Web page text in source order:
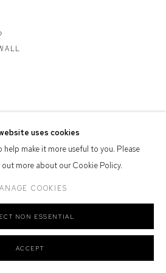
the Gadigal people of the Eora
SITE BY ARTLOGIC
uses cookies
help make it more useful to you. Please
more about our Cookie Policy.
COOKIES
NON ESSENTIAL
ACCEPT